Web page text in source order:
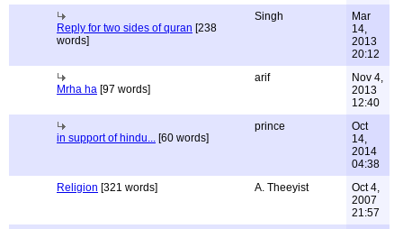
Reply for two sides of quran [238
words]
Singh
Mar
14,
2013
20:12
Mrha ha [97 words]
arif
Nov 4,
2013
12:40
in support of hindu... [60 words]
prince
Oct
14,
2014
04:38
Religion [321 words] A. Theeyist
Oct 4,
2007
21:57